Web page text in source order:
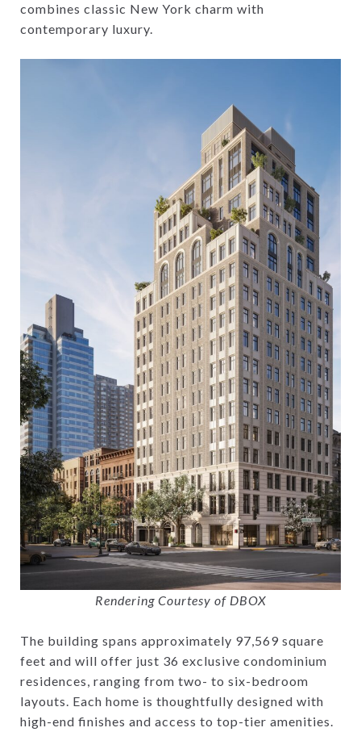
combines classic New York charm with
contemporary luxury.
Rendering Courtesy of DBOX
The building spans approximately 97,569 square
feet and will offer just 36 exclusive condominium
residences, ranging from two- to six-bedroom
layouts. Each home is thoughtfully designed with
high-end finishes and access to top-tier amenities.